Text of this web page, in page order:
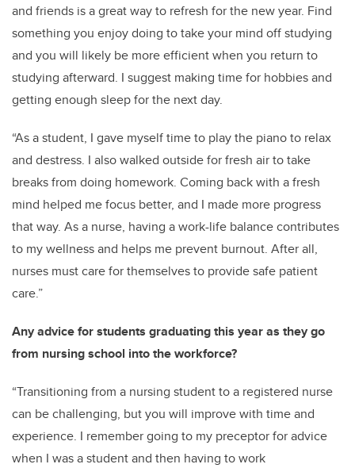
and friends is a great way to refresh for the new year. Find
something you enjoy doing to take your mind off studying
and you will likely be more efficient when you return to
studying afterward. I suggest making time for hobbies and
getting enough sleep for the next day.
“As a student, I gave myself time to play the piano to relax
and destress. I also walked outside for fresh air to take
breaks from doing homework. Coming back with a fresh
mind helped me focus better, and I made more progress
that way. As a nurse, having a work-life balance contributes
to my wellness and helps me prevent burnout. After all,
nurses must care for themselves to provide safe patient
care.”
Any advice for students graduating this year as they go
from nursing school into the workforce?
“Transitioning from a nursing student to a registered nurse
can be challenging, but you will improve with time and
experience. I remember going to my preceptor for advice
when I was a student and then having to work